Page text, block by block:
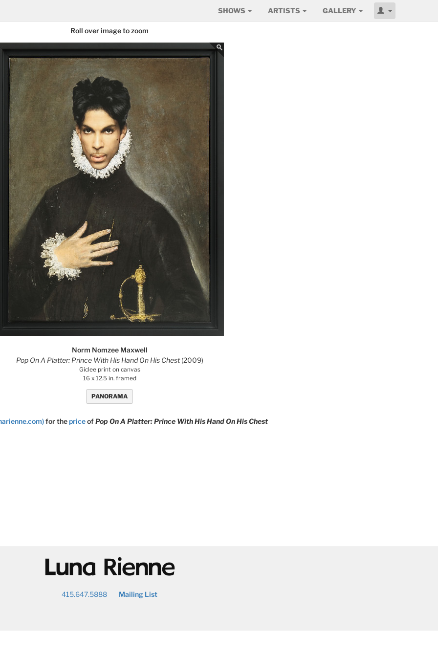
SHOWS ARTISTS GALLERY
Roll over image to zoom
Norm Nomzee Maxwell
Pop On A Platter: Prince With His Hand On His Chest(2009)
Giclee print on canvas
16 x 12.5 in. framed
PANORAMA
for thepriceofPop On A Platter: Prince With His Hand On His Chest
@
415.647.5888 Mailing List